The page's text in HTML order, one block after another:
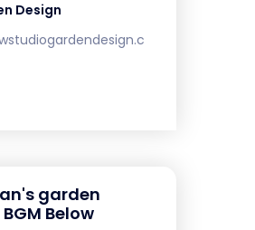
Design
garden
Below